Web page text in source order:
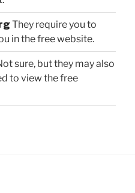
They require you to
in the free website.
sure, but they may also
to view the free